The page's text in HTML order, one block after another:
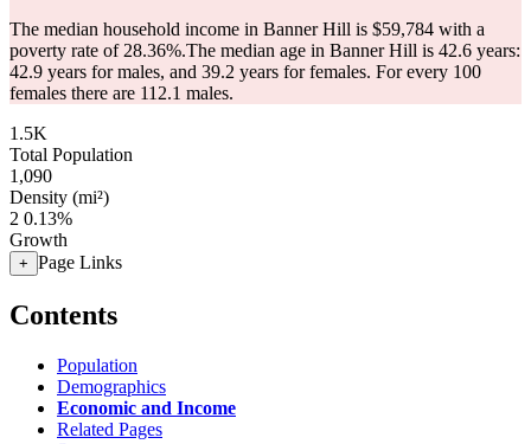
The median household income in Banner Hill is $59,784 with a
poverty rate of 28.36%.The median age in Banner Hill is 42.6 years:
42.9 years for males, and 39.2 years for females. For every 100
females there are 112.1 males.
1.5K
Total Population
1,090
Density (mi²)
2 0.13%
Growth
+ Page Links
Contents
Population
Demographics
Economic and Income
Related Pages